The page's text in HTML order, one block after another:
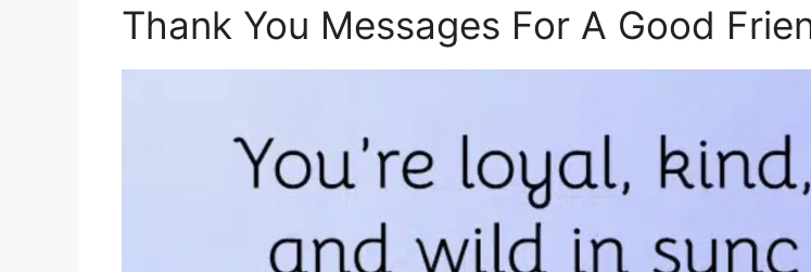
Thank You Messages For A Good